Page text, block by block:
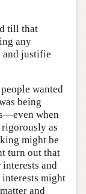
till that
any
and justifie
wanted
being
when
as
might be
turn out that
and
might
and